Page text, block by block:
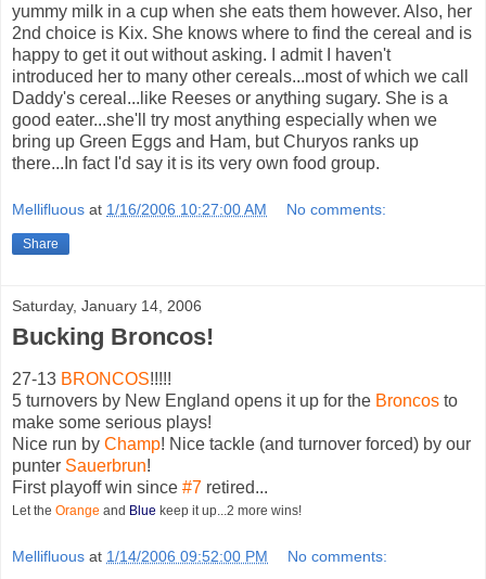
yummy milk in a cup when she eats them however. Also, her
2nd choice is Kix. She knows where to find the cereal and is
happy to get it out without asking. I admit I haven't
introduced her to many other cereals...most of which we call
Daddy's cereal...like Reeses or anything sugary. She is a
good eater...she'll try most anything especially when we
bring up Green Eggs and Ham, but Churyos ranks up
there...In fact I'd say it is its very own food group.
Mellifluous at 1/16/2006 10:27:00 AM No comments:
Share
Saturday, January 14, 2006
Bucking Broncos!
27-13 BRONCOS!!!!!
5 turnovers by New England opens it up for the Broncos to
make some serious plays!
Nice run by Champ! Nice tackle (and turnover forced) by our
punter Sauerbrun!
First playoff win since #7 retired...
Let the Orange and Blue keep it up...2 more wins!
Mellifluous at 1/14/2006 09:52:00 PM No comments: